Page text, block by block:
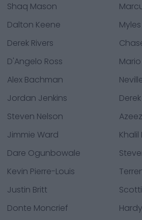
Shaq Mason
Dalton Keene
Derek Rivers
D'Angelo Ross
Alex Bachman
Jordan Jenkins
Steven Nelson
Jimmie Ward
Khalil
Dare Ogunbowale
Kevin Pierre-Louis
Justin Britt
Donte Moncrief